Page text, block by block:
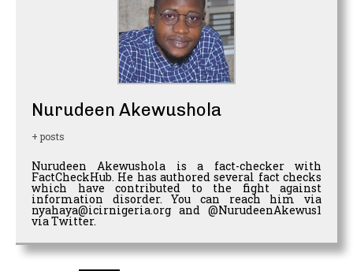
Nurudeen Akewushola
+ posts
Nurudeen Akewushola is a fact-checker with
FactCheckHub. He has authored several fact checks
which have contributed to the fight against
information disorder. You can reach him via
nyahaya@icirnigeria.org and @NurudeenAkewus1
via Twitter.